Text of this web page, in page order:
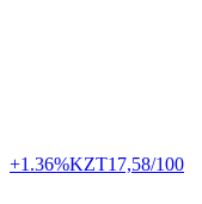
+1.36%KZT17,58/100